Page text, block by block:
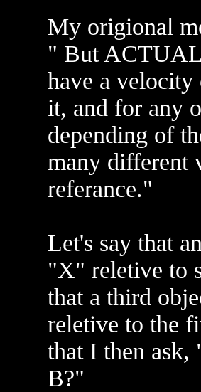
My origional
" But ACTUAL
have a
it, and for any
depending of
many different
referance."
Let's say that
"X" reletive to
that a third
reletive to the
that I then
B?"